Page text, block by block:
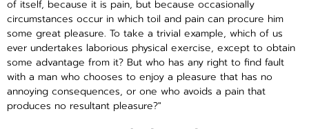
of itself, because it is pain, but because occasionally
circumstances occur in which toil and pain can procure him
some great pleasure. To take a trivial example, which of us
ever undertakes laborious physical exercise, except to obtain
some advantage from it? But who has any right to find fault
with a man who chooses to enjoy a pleasure that has no
annoying consequences, or one who avoids a pain that
produces no resultant pleasure?"